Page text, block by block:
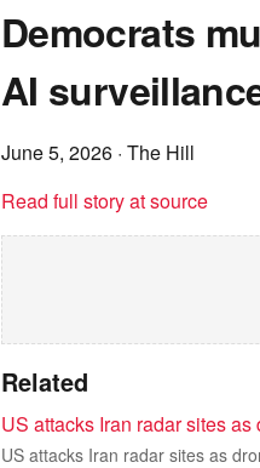
Democrats
AI
June 5, 2026 · The Hill
Read full story at source
Related
US attacks Iran radar sites
US attacks Iran radar sites as